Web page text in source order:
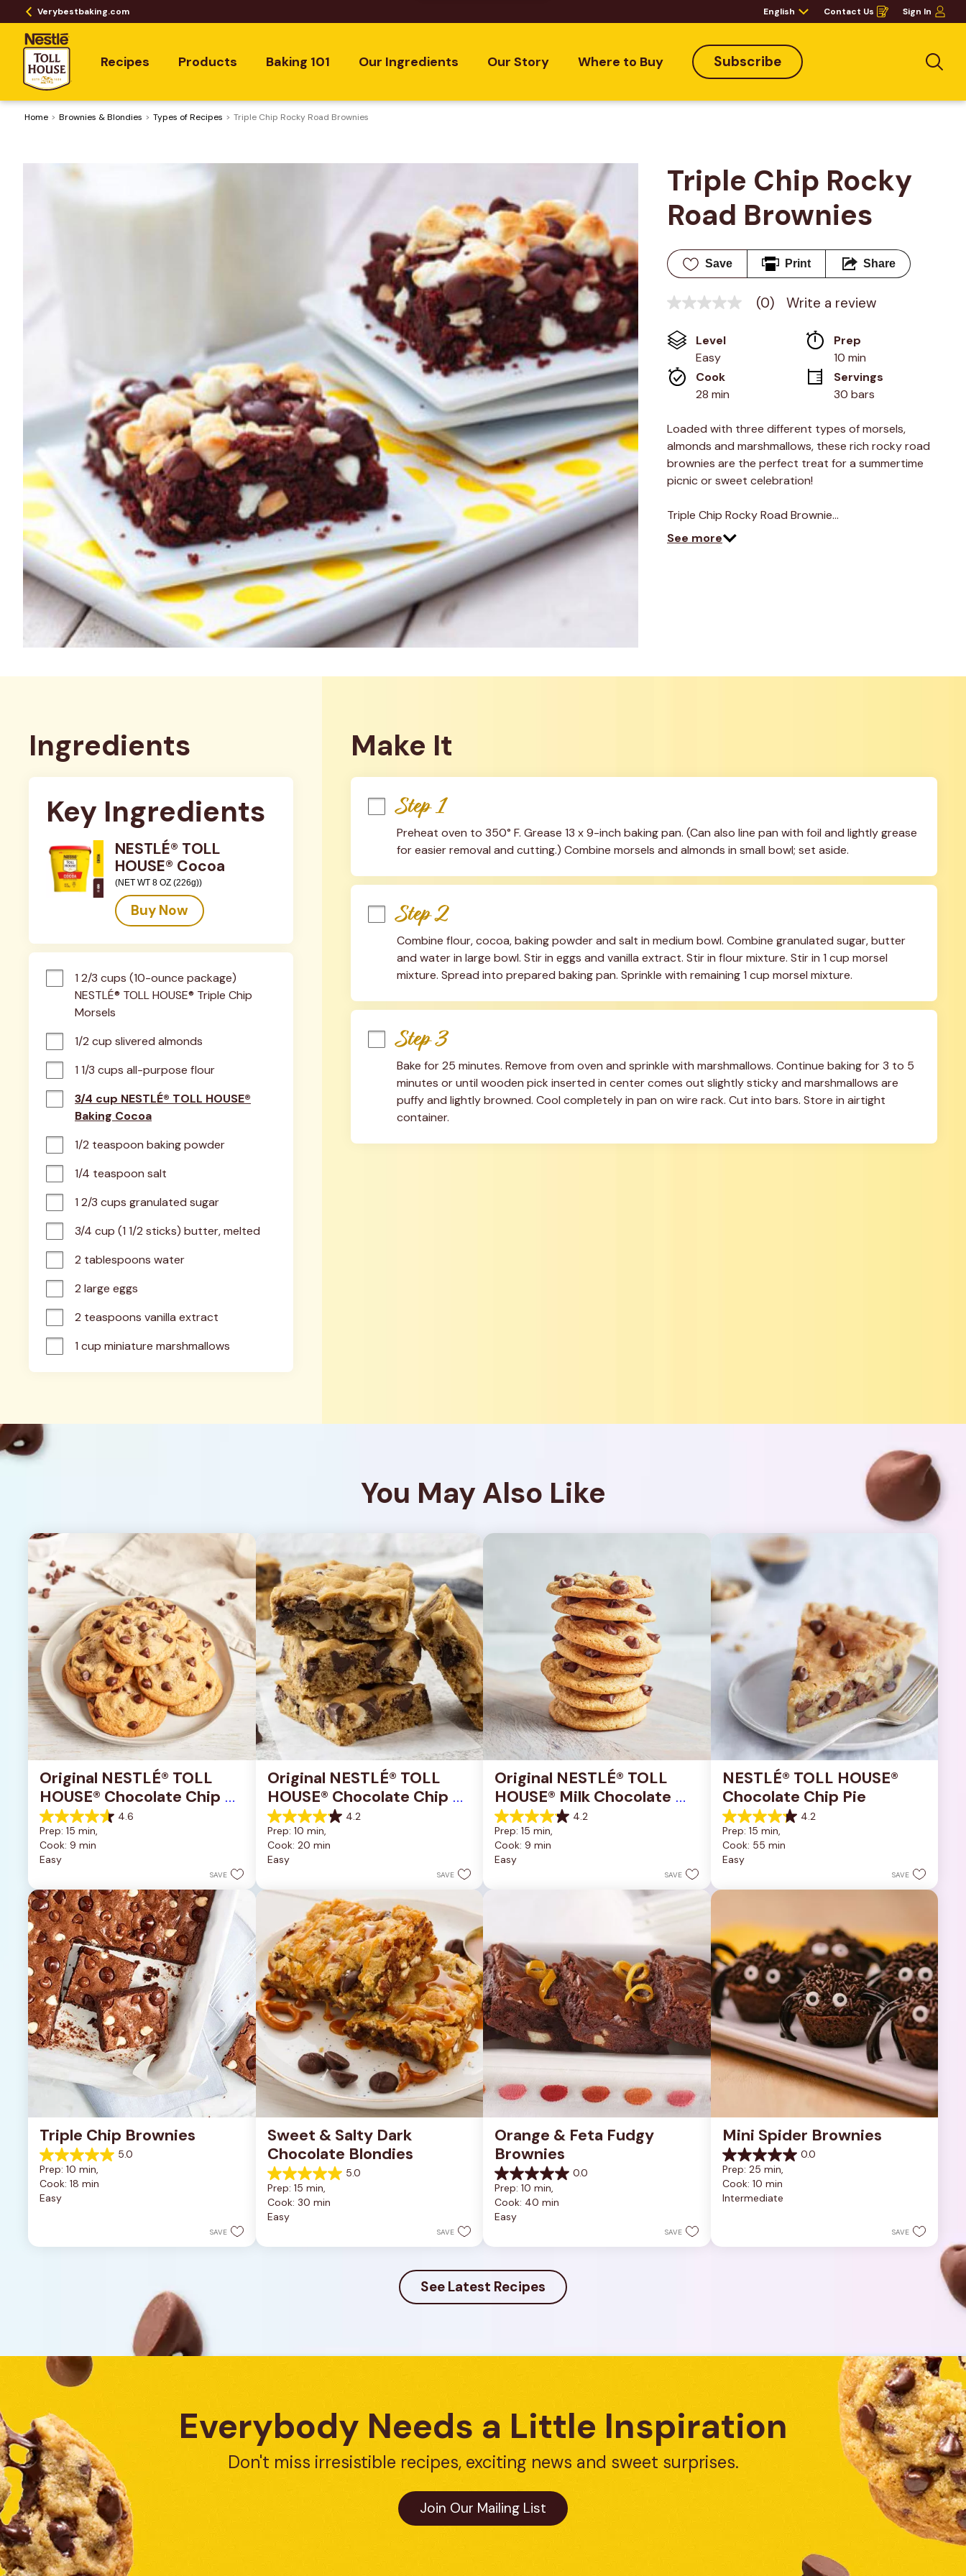
Verybestbaking.com English Contact Us
Opens
in
Sign In
Recipes Products Baking 101 Our Ingredients Our Story Where to Buy Subscribe
Home Brownies & Blondies ​Types of Recipes Triple Chip Rocky Road Brownies
Triple Chip Rocky
Road Brownies
Save Print Share
No
value
Same
page
link.
(0) Write a review
Level
Easy
Prep
10 min
Cook
28 min
Servings
30 bars
Loaded with three different types of morsels,
almonds and marshmallows, these rich rocky road
brownies are the perfect treat for a summertime
picnic or sweet celebration!
Triple Chip Rocky Road Brownie…
See more
Ingredients
Key Ingredients
NESTLÉ® TOLL
HOUSE® Cocoa
(NET WT 8 OZ (226g))
Buy Now
1 2/3 cups (10-ounce package)
NESTLÉ® TOLL HOUSE® Triple Chip
Morsels
1/2 cup slivered almonds
1 1/3 cups all-purpose flour
3/4 cup NESTLÉ® TOLL HOUSE®
Baking Cocoa
1/2 teaspoon baking powder
1/4 teaspoon salt
1 2/3 cups granulated sugar
3/4 cup (1 1/2 sticks) butter, melted
2 tablespoons water
2 large eggs
2 teaspoons vanilla extract
1 cup miniature marshmallows
Make It
Step 1
Preheat oven to 350° F. Grease 13 x 9-inch baking pan. (Can also line pan with foil and lightly grease
for easier removal and cutting.) Combine morsels and almonds in small bowl; set aside.
Step 2
Combine flour, cocoa, baking powder and salt in medium bowl. Combine granulated sugar, butter
and water in large bowl. Stir in eggs and vanilla extract. Stir in flour mixture. Stir in 1 cup morsel
mixture. Spread into prepared baking pan. Sprinkle with remaining 1 cup morsel mixture.
Step 3
Bake for 25 minutes. Remove from oven and sprinkle with marshmallows. Continue baking for 3 to 5
minutes or until wooden pick inserted in center comes out slightly sticky and marshmallows are
puffy and lightly browned. Cool completely in pan on wire rack. Cut into bars. Store in airtight
container.
You May Also Like
Original NESTLÉ® TOLL
HOUSE® Chocolate Chip
Cookies
4.6
4.6
out
of
5
6335
reviews
Prep: 15 min,
Cook: 9 min
Easy
SAVE
Original NESTLÉ® TOLL
HOUSE® Chocolate Chip
Pan Cookie Bars
4.2
4.2
out
of
5
378
reviews
Prep: 10 min,
Cook: 20 min
Easy
SAVE
Original NESTLÉ® TOLL
HOUSE® Milk Chocolate
Chip Cookies
4.2
4.2
out
of
5
Prep: 15 min,
Cook: 9 min
Easy
SAVE
NESTLÉ® TOLL HOUSE®
Chocolate Chip Pie
4.2
4.2
out
of
5
252
Prep: 15 min,
Cook: 55 min
Easy
SAVE
Triple Chip Brownies
5.0
5.0
out
of
5
Prep: 10 min,
Cook: 18 min
Easy
SAVE
Sweet & Salty Dark
Chocolate Blondies
5.0
5.0
out
of
5
Prep: 15 min,
Cook: 30 min
Easy
SAVE
Orange & Feta Fudgy
Brownies
0.0
0.0
out
of
5
Prep: 10 min,
Cook: 40 min
Easy
SAVE
Mini Spider Brownies
0.0
0.0
out
of
5
Prep: 25 min,
Cook: 10 min
Intermediate
SAVE
See Latest Recipes
Everybody Needs a Little Inspiration
Don't miss irresistible recipes, exciting news and sweet surprises.
Join Our Mailing List